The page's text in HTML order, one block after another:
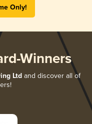
Only!
Winners
Ltdand discover all of